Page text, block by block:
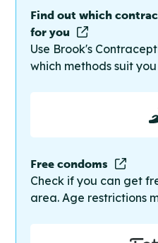
Find out which
for you
Use Brook's
which methods suit you
Free condoms
Check if you can get
area. Age restrictions